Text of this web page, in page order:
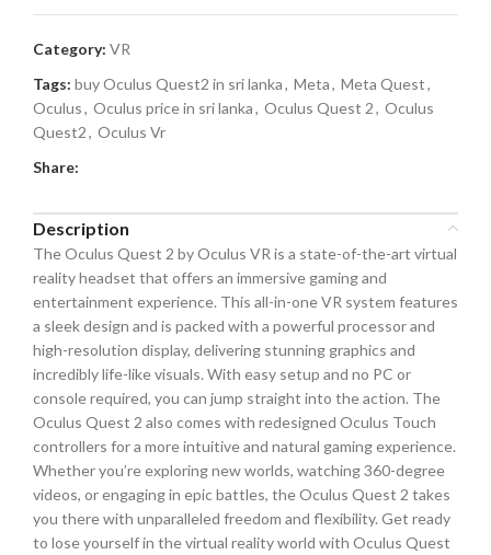
Category: VR
Tags: buy Oculus Quest2 in sri lanka, Meta, Meta Quest,
Oculus, Oculus price in sri lanka, Oculus Quest 2, Oculus
Quest2, Oculus Vr
Share:
Description
The Oculus Quest 2 by Oculus VR is a state-of-the-art virtual
reality headset that offers an immersive gaming and
entertainment experience. This all-in-one VR system features
a sleek design and is packed with a powerful processor and
high-resolution display, delivering stunning graphics and
incredibly life-like visuals. With easy setup and no PC or
console required, you can jump straight into the action. The
Oculus Quest 2 also comes with redesigned Oculus Touch
controllers for a more intuitive and natural gaming experience.
Whether you’re exploring new worlds, watching 360-degree
videos, or engaging in epic battles, the Oculus Quest 2 takes
you there with unparalleled freedom and flexibility. Get ready
to lose yourself in the virtual reality world with Oculus Quest